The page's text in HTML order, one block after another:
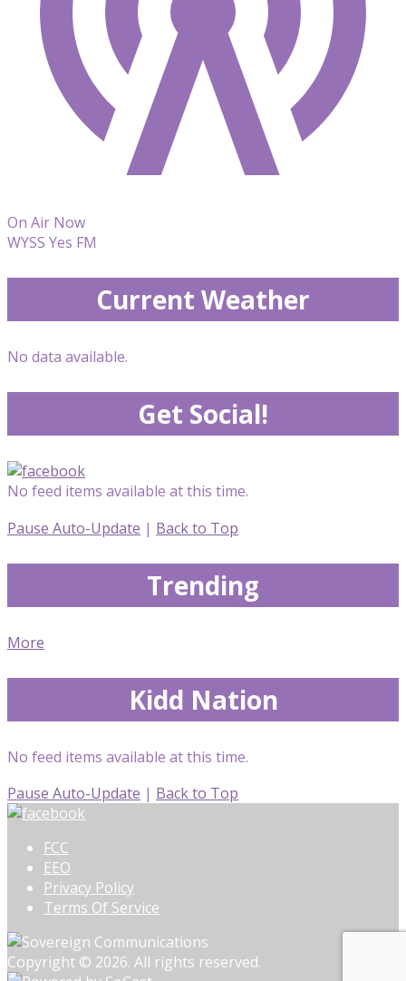
On Air Now
WYSS Yes FM
Current Weather
No data available.
Get Social!
No feed items available at this time.
Pause Auto-Update | Back to Top
Trending
More
Kidd Nation
No feed items available at this time.
Pause Auto-Update | Back to Top
FCC
EEO
Privacy Policy
Terms Of Service
Copyright © 2026. All rights reserved.